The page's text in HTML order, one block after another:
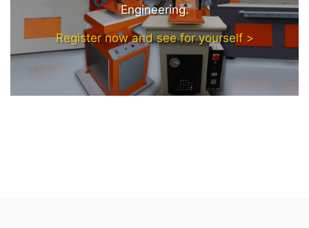
Engineering.
Register now and see for yourself >